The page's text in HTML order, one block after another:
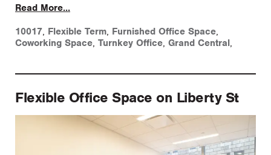
Read More...
10017, Flexible Term, Furnished Office Space,
Coworking Space, Turnkey Office, Grand Central,
Flexible Office Space on Liberty St